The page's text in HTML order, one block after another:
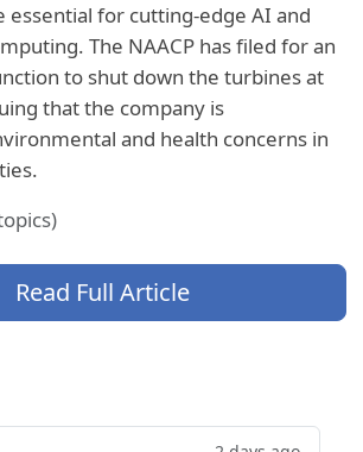
essential for cutting-edge AI and
The NAACP has filed for an
to shut down the turbines at
that the company is
and health concerns in
Read Full Article